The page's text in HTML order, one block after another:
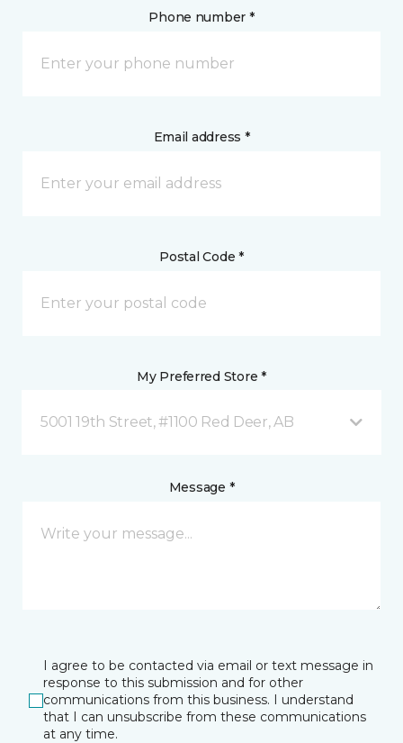
Phone number *
Email address *
Postal Code *
My Preferred Store *
5001 19th Street, #1100 Red Deer, AB
Message *
I agree to be contacted via email or text message in
response to this submission and for other
communications from this business. I understand
that I can unsubscribe from these communications
at any time.